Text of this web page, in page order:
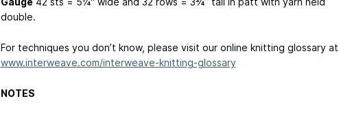
double.
For techniques you don’t know, please visit our online knitting glossary at
www.interweave.com/interweave-knitting-glossary
NOTES